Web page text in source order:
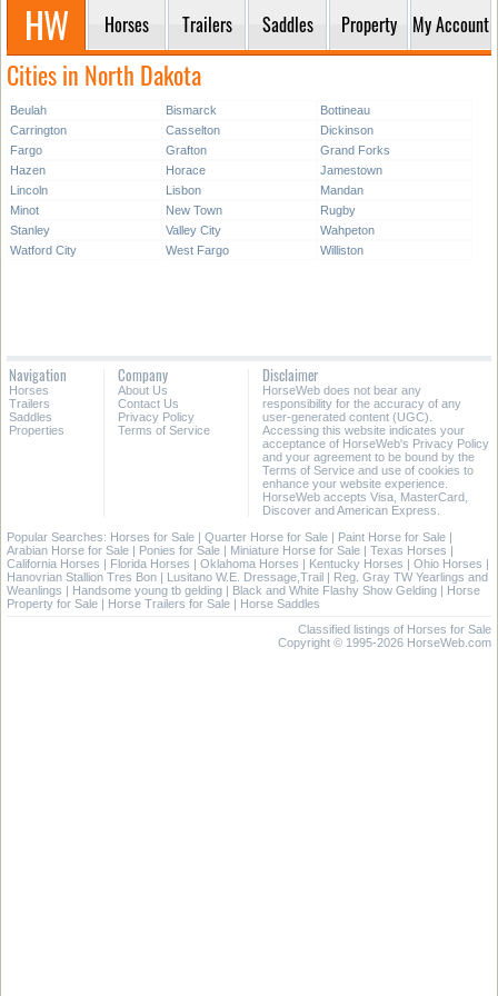
Horses Trailers Saddles Property My Account
Cities in North Dakota
Beulah Bismarck
Bottineau
Carrington
Casselton
Dickinson
Fargo
Grafton
Grand Forks
Hazen
Horace
Jamestown
Lincoln
Lisbon
Mandan
Minot
New Town
Rugby
Stanley
Valley City
Wahpeton
Watford City
West Fargo Williston
Navigation
Horses
Trailers
Saddles
Properties
Company
About Us
Contact Us
Privacy Policy
Terms of Service
Disclaimer
HorseWeb does not bear any
responsibility for the accuracy of any
user-generated content (UGC).
Accessing this website indicates your
acceptance of HorseWeb's Privacy Policy
and your agreement to be bound by the
Terms of Service and use of cookies to
enhance your website experience.
HorseWeb accepts Visa, MasterCard,
Discover and American Express.
Popular Searches: Horses for Sale | Quarter Horse for Sale | Paint Horse for Sale |
Arabian Horse for Sale | Ponies for Sale | Miniature Horse for Sale | Texas Horses |
California Horses | Florida Horses | Oklahoma Horses | Kentucky Horses | Ohio Horses |
Hanovrian Stallion Tres Bon | Lusitano W.E. Dressage,Trail | Reg. Gray TW Yearlings and
Weanlings | Handsome young tb gelding | Black and White Flashy Show Gelding | Horse
Property for Sale | Horse Trailers for Sale | Horse Saddles
Classified listings of Horses for Sale
Copyright © 1995-2026 HorseWeb.com